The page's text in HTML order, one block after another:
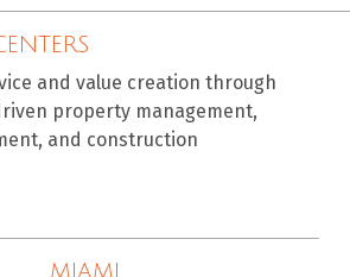
and value creation through
property management,
and construction
MIAMI